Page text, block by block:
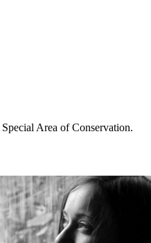
Area of Conservation.